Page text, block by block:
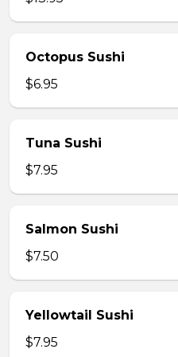
Octopus Sushi
$6.95
Tuna Sushi
$7.95
Salmon Sushi
$7.50
Yellowtail Sushi
$7.95